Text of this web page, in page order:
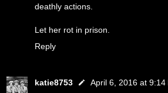
deathly actions.
Let her rot in prison.
Reply
katie8753
April 6, 2016 at 9:14